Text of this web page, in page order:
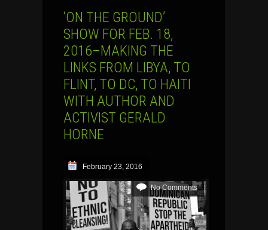
‘ON THE GROUND’
SHOW FOR FEB. 18,
2016–MAKING THE
LINKS FROM LIBYA, TO
FLINT, TO DC, TO HAITI
WITH AUTHOR AND
ACTIVIST GERALD
HORNE
February 23, 2016
No Comments